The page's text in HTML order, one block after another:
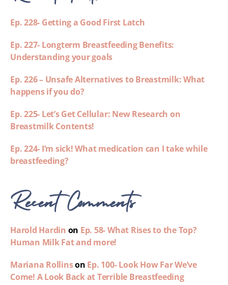
Ep. 228- Getting a Good First Latch
Ep. 227- Longterm Breastfeeding Benefits:
Understanding your goals
Ep. 226 – Unsafe Alternatives to Breastmilk: What
happens if you do?
Ep. 225- Let’s Get Cellular: New Research on
Breastmilk Contents!
Ep. 224- I’m sick! What medication can I take while
breastfeeding?
Recent Comments
Harold Hardin on Ep. 58- What Rises to the Top?
Human Milk Fat and more!
Mariana Rollinson Ep. 100- Look How Far We’ve
Come! A Look Back at Terrible Breastfeeding